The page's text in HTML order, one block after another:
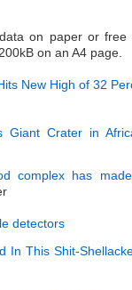
on paper or free
on an A4 page.
New High of 32
Giant Crater in
complex has
detectors
In This Shit-